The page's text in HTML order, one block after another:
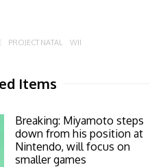
PROJECT NATAL WII
Items
Breaking: Miyamoto steps
down from his position at
Nintendo, will focus on
smaller games